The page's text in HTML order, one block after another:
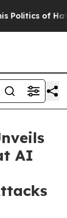
of Hatred”
AI